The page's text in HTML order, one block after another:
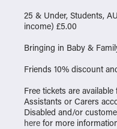
25 & Under, Students,
income) £5.00
Bringing in Baby &
Friends 10% discount
Free tickets are
Assistants or Carers
Disabled and/or
here for more